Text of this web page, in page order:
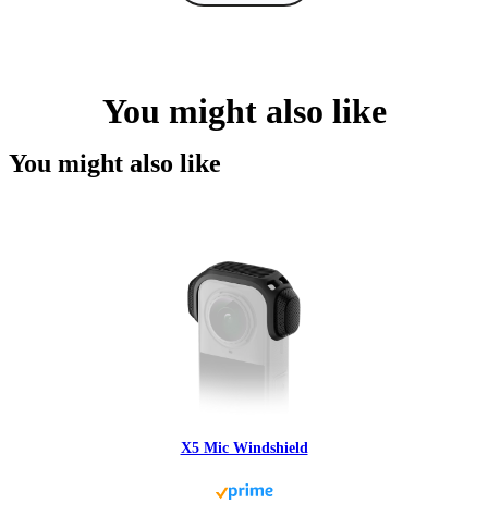
You might also like
You might also like
X5 Mic Windshield